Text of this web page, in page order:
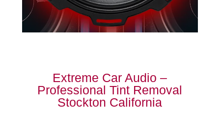
Extreme Car Audio –
Professional Tint Removal
Stockton California